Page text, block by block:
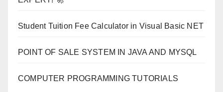
Student Tuition Fee Calculator in Visual Basic NET
POINT OF SALE SYSTEM IN JAVA AND MYSQL
COMPUTER PROGRAMMING TUTORIALS